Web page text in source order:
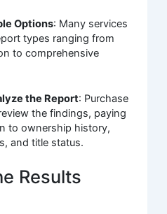
Options: Many services
types ranging from
to comprehensive
the Report: Purchase
the findings, paying
to ownership history,
and title status.
Results